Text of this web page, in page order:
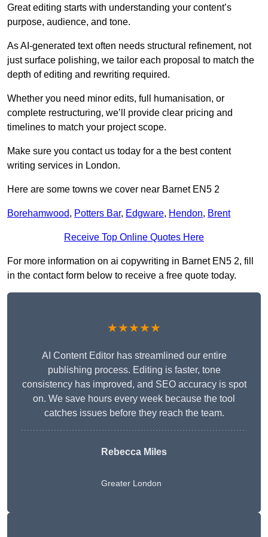
Great editing starts with understanding your content’s
purpose, audience, and tone.
As AI-generated text often needs structural refinement, not
just surface polishing, we tailor each proposal to match the
depth of editing and rewriting required.
Whether you need minor edits, full humanisation, or
complete restructuring, we’ll provide clear pricing and
timelines to match your project scope.
Make sure you contact us today for a the best content
writing services in London.
Here are some towns we cover near Barnet EN5 2
Borehamwood, Potters Bar, Edgware, Hendon, Brent
Receive Top Online Quotes Here
For more information on ai copywriting in Barnet EN5 2, fill
in the contact form below to receive a free quote today.
★★★★★
AI Content Editor has streamlined our entire
publishing process. Editing is faster, tone
consistency has improved, and SEO accuracy is spot
on. We save hours every week because the tool
catches issues before they reach the team.
Rebecca Miles
Greater London